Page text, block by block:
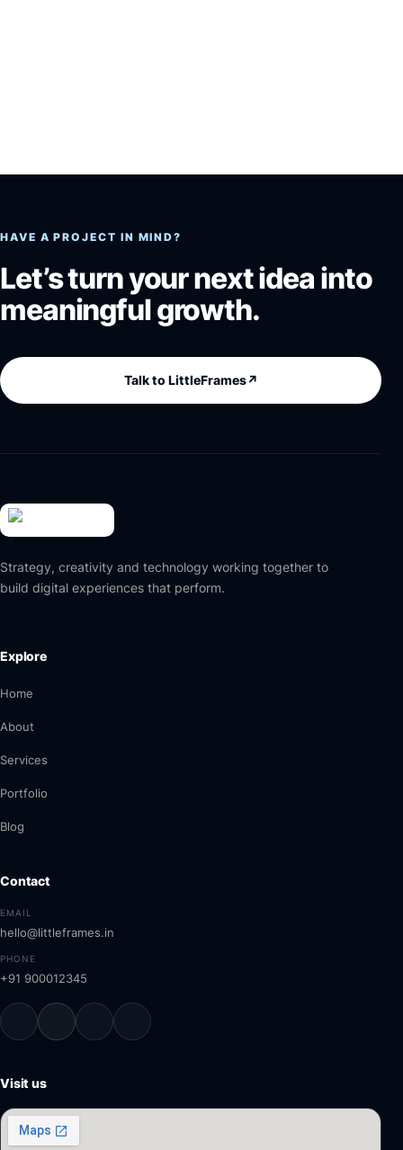
HAVE A PROJECT IN MIND?
Let’s turn your next idea into
meaningful growth.
Talk to LittleFrames↗
Strategy, creativity and technology working together to
build digital experiences that perform.
Explore
Home
About
Services
Portfolio
Blog
Contact
EMAIL
hello@littleframes.in
PHONE
+91 900012345
Visit us